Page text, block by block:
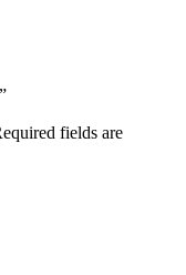
fields are